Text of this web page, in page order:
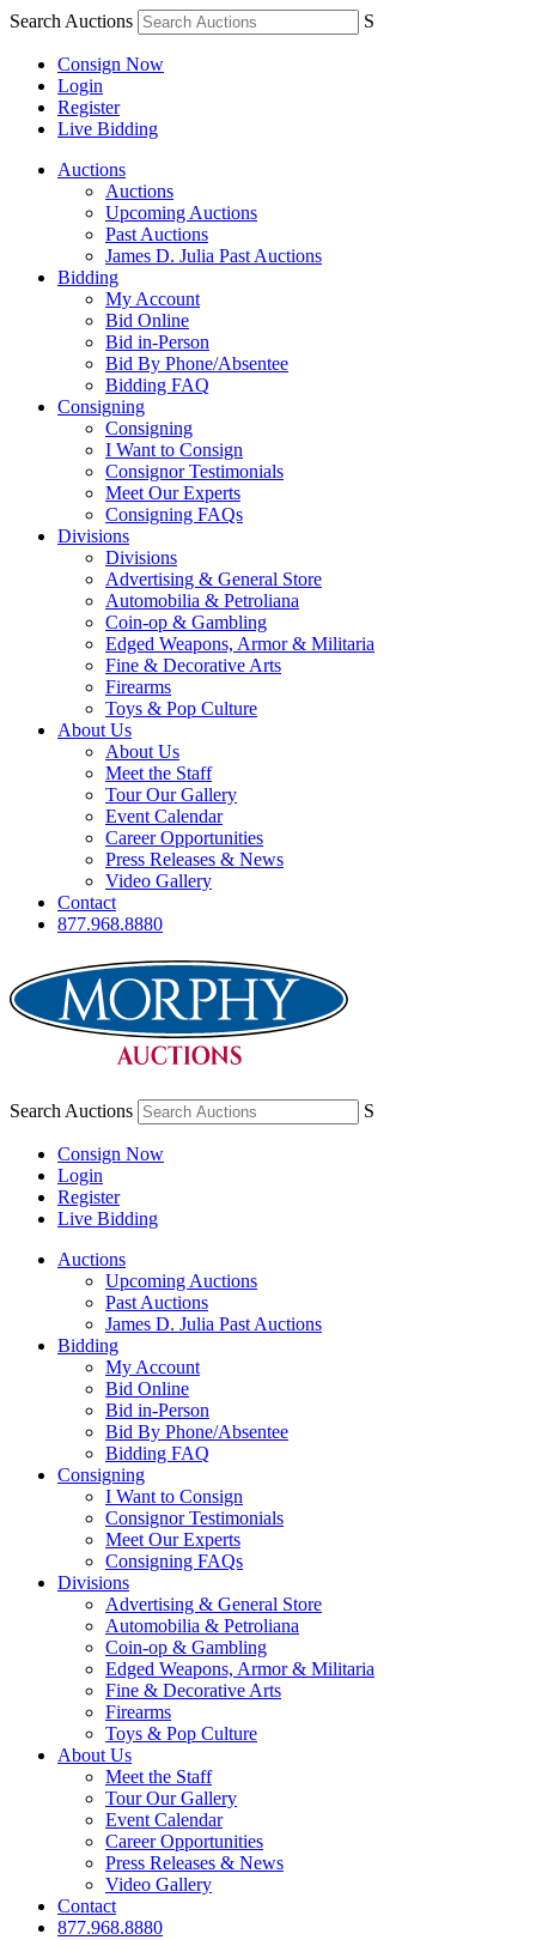
Search Auctions S
Consign Now
Login
Register
Live Bidding
Auctions
Auctions
Upcoming Auctions
Past Auctions
James D. Julia Past Auctions
Bidding
My Account
Bid Online
Bid in-Person
Bid By Phone/Absentee
Bidding FAQ
Consigning
Consigning
I Want to Consign
Consignor Testimonials
Meet Our Experts
Consigning FAQs
Divisions
Divisions
Advertising & General Store
Automobilia & Petroliana
Coin-op & Gambling
Edged Weapons, Armor & Militaria
Fine & Decorative Arts
Firearms
Toys & Pop Culture
About Us
About Us
Meet the Staff
Tour Our Gallery
Event Calendar
Career Opportunities
Press Releases & News
Video Gallery
Contact
877.968.8880
Search Auctions S
Consign Now
Login
Register
Live Bidding
Auctions
Upcoming Auctions
Past Auctions
James D. Julia Past Auctions
Bidding
My Account
Bid Online
Bid in-Person
Bid By Phone/Absentee
Bidding FAQ
Consigning
I Want to Consign
Consignor Testimonials
Meet Our Experts
Consigning FAQs
Divisions
Advertising & General Store
Automobilia & Petroliana
Coin-op & Gambling
Edged Weapons, Armor & Militaria
Fine & Decorative Arts
Firearms
Toys & Pop Culture
About Us
Meet the Staff
Tour Our Gallery
Event Calendar
Career Opportunities
Press Releases & News
Video Gallery
Contact
877.968.8880